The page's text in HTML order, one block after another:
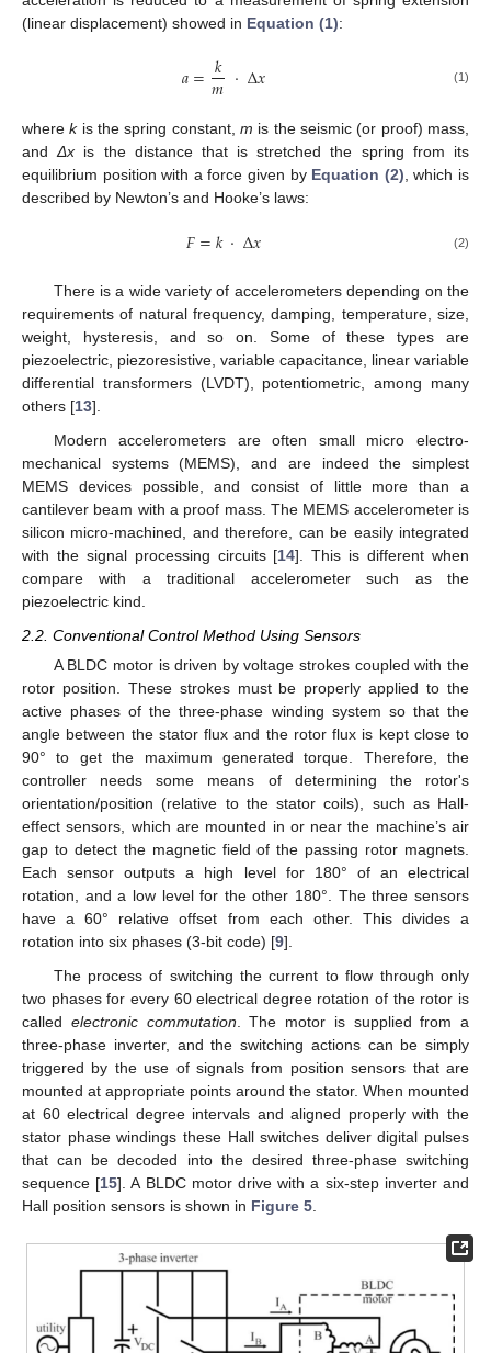
(linear displacement) showed in Equation (1):
𝑎=𝑘
𝑚·Δ𝑥
a= km Δx (1)
wherekis the spring constant,m is the seismic (or proof) mass,
andΔx is the distance that is stretched the spring from its
equilibrium position with a force given by Equation (2) , which is
described by Newton’s and Hooke’s laws:
𝐹=𝑘·Δ𝑥
F= k Δx (2)
There is a wide variety of accelerometers depending on the
requirements of natural frequency, damping, temperature, size,
weight, hysteresis, and so on. Some of these types are
piezoelectric, piezoresistive, variable capacitance, linear variable
differential transformers (LVDT), potentiometric, among many
others [13].
Modern accelerometers are often small micro electro-
mechanical systems (MEMS), and are indeed the simplest
MEMS devices possible, and consist of little more than a
cantilever beam with a proof mass. The MEMS accelerometer is
silicon micro-machined, and therefore, can be easily integrated
with the signal processing circuits [14]. This is different when
compare with a traditional accelerometer such as the
piezoelectric kind.
2.2. Conventional Control Method Using Sensors
A BLDC motor is driven by voltage strokes coupled with the
rotor position. These strokes must be properly applied to the
active phases of the three-phase winding system so that the
angle between the stator flux and the rotor flux is kept close to
90° to get the maximum generated torque. Therefore, the
controller needs some means of determining the rotor's
orientation/position (relative to the stator coils), such as Hall-
effect sensors, which are mounted in or near the machine’s air
gap to detect the magnetic field of the passing rotor magnets.
Each sensor outputs a high level for 180° of an electrical
rotation, and a low level for the other 180°. The three sensors
have a 60° relative offset from each other. This divides a
rotation into six phases (3-bit code) [9].
The process of switching the current to flow through only
two phases for every 60 electrical degree rotation of the rotor is
called electronic commutation. The motor is supplied from a
three-phase inverter, and the switching actions can be simply
triggered by the use of signals from position sensors that are
mounted at appropriate points around the stator. When mounted
at 60 electrical degree intervals and aligned properly with the
stator phase windings these Hall switches deliver digital pulses
that can be decoded into the desired three-phase switching
sequence [15]. A BLDC motor drive with a six-step inverter and
Hall position sensors is shown in Figure 5.